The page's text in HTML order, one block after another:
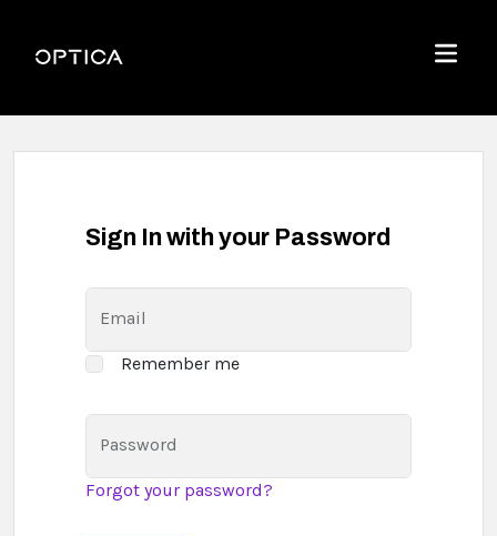
Optica
Menu
Sign In with your Password
Email
Remember me
Password
Forgot your password?